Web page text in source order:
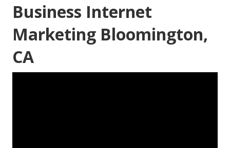
Business Internet
Marketing Bloomington,
CA